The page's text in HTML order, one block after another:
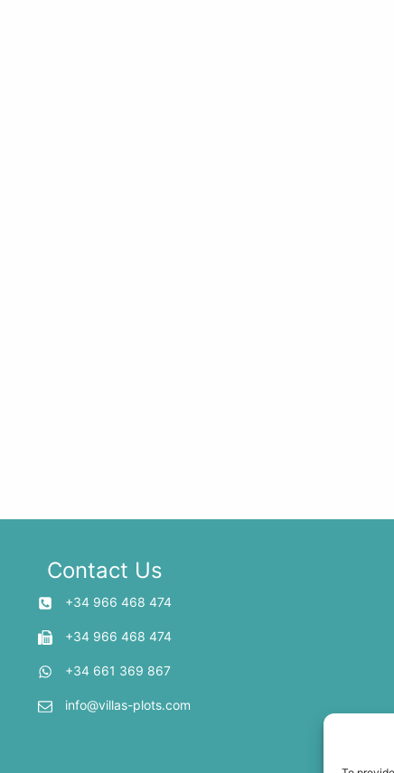
Contact Us
+34 966 468 474
+34 966 468 474
+34 661 369 867
info@villas-plots.com